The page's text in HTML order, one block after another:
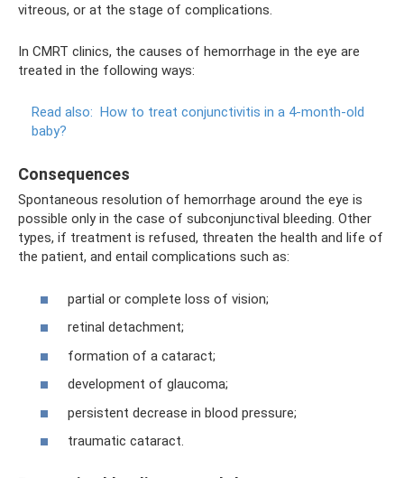
vitreous, or at the stage of complications.
In CMRT clinics, the causes of hemorrhage in the eye are
treated in the following ways:
Read also: How to treat conjunctivitis in a 4-month-old
baby?
Consequences
Spontaneous resolution of hemorrhage around the eye is
possible only in the case of subconjunctival bleeding. Other
types, if treatment is refused, threaten the health and life of
the patient, and entail complications such as:
partial or complete loss of vision;
retinal detachment;
formation of a cataract;
development of glaucoma;
persistent decrease in blood pressure;
traumatic cataract.